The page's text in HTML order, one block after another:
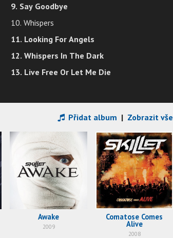
9. Say Goodbye
10. Whispers
11. Looking For Angels
12. Whispers In The Dark
13. Live Free Or Let Me Die
Přidat album | Zobrazit vše
Awake
2009
Comatose Comes
Alive
2008